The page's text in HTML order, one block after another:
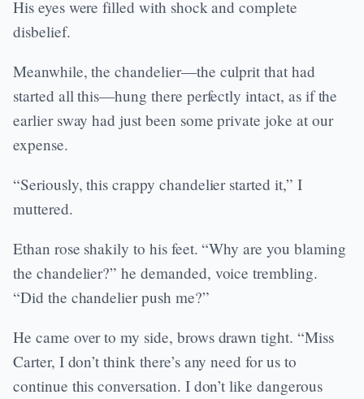
His eyes were filled with shock and complete
disbelief.
Meanwhile, the chandelier—the culprit that had
started all this—hung there perfectly intact, as if the
earlier sway had just been some private joke at our
expense.
“Seriously, this crappy chandelier started it,” I
muttered.
Ethan rose shakily to his feet. “Why are you blaming
the chandelier?” he demanded, voice trembling.
“Did the chandelier push me?”
He came over to my side, brows drawn tight. “Miss
Carter, I don’t think there’s any need for us to
continue this conversation. I don’t like dangerous